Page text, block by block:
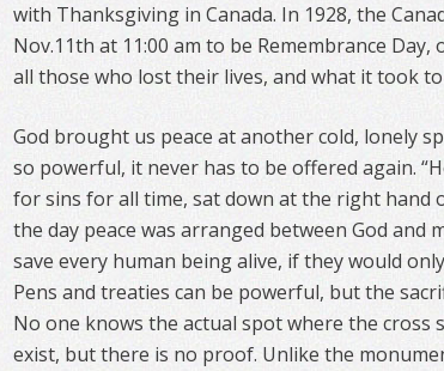
with Thanksgiving in Canada. In 1928, the
Nov.11th at 11:00 am to be Remembrance
all those who lost their lives, and what it took
God brought us peace at another cold, lonely
so powerful, it never has to be offered again.
for sins for all time, sat down at the right hand
the day peace was arranged between God and
save every human being alive, if they would
Pens and treaties can be powerful, but the
No one knows the actual spot where the cross
exist, but there is no proof. Unlike the